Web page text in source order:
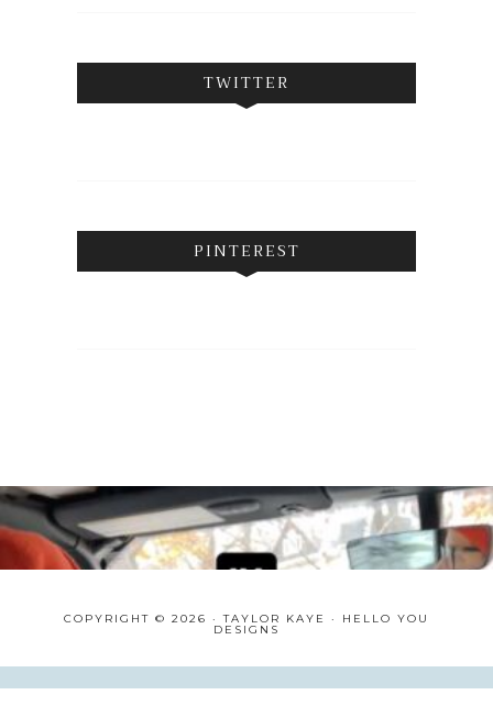
TWITTER
PINTEREST
COPYRIGHT © 2026 · TAYLOR KAYE · HELLO YOU
DESIGNS